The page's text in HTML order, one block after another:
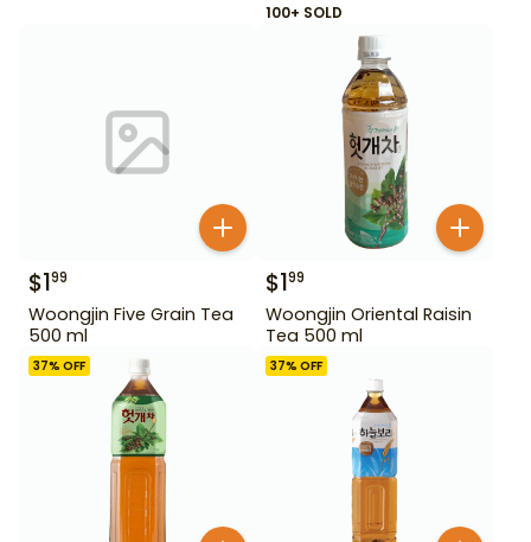
100+ SOLD
$199
Woongjin Five Grain Tea
500 ml
$199
Woongjin Oriental Raisin
Tea 500 ml
37% OFF 37% OFF